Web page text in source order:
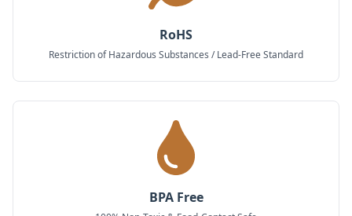
RoHS
Restriction of Hazardous Substances / Lead-Free Standard
BPA Free